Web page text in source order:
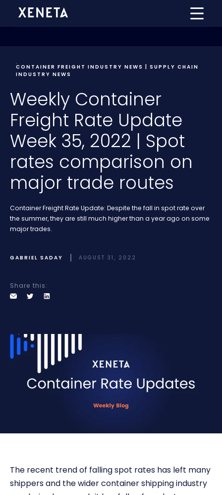
CONTAINER FREIGHT INDUSTRY NEWS | SUPPLY CHAIN
INDUSTRY NEWS
Weekly Container
Freight Rate Update
Week 35, 2022 | Spot
rates comparison on
major trade routes
Container Freight Rate Update: Despite the fall in spot rate over
the summer, they are still much higher than a year ago on some
major trades.
GABRIEL SADAY AUGUST 31, 2022
Share this:
The recent trend of falling spot rates has left many
shippers and the wider container shipping industry